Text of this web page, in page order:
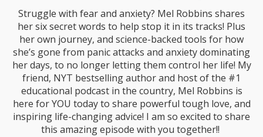
Struggle with fear and anxiety? Mel Robbins shares
her six secret words to help stop it in its tracks! Plus
her own journey, and science-backed tools for how
she’s gone from panic attacks and anxiety dominating
her days, to no longer letting them control her life! My
friend, NYT bestselling author and host of the #1
educational podcast in the country, Mel Robbins is
here for YOU today to share powerful tough love, and
inspiring life-changing advice! I am so excited to share
this amazing episode with you together!!